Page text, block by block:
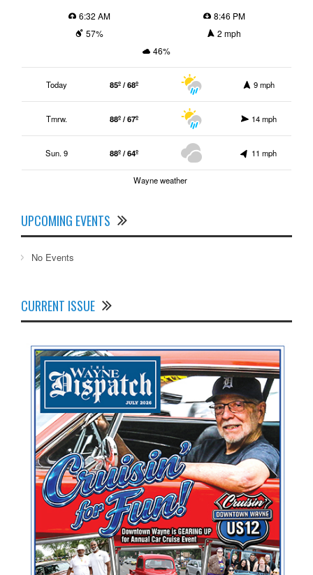
6:32 AM
8:46 PM
57%
2 mph
46%
Today 85º / 68º 9 mph
Tmrw. 88º / 67º 14 mph
Sun. 9 88º / 64º 11 mph
Wayne weather
UPCOMING EVENTS
No Events
CURRENT ISSUE